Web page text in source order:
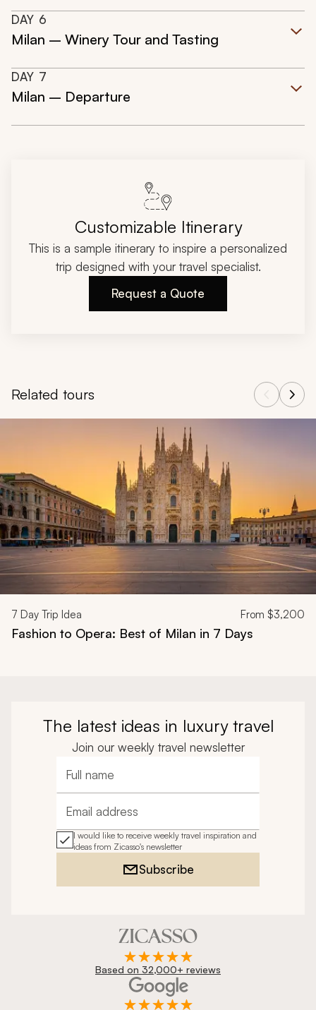
DAY 6
Milan – Winery Tour and Tasting
DAY 7
Milan – Departure
Customizable Itinerary
This is a sample itinerary to inspire a personalized
trip designed with your travel specialist.
Request a Quote
Related tours
Navigate through related tours using the previous and next
7 Day Trip Idea From $3,200
Fashion to Opera: Best of Milan in 7 Days
The latest ideas in luxury travel
Join our weekly travel newsletter
Full name
Email address
I would like to receive weekly travel inspiration and
ideas from Zicasso's newsletter
Subscribe
Based on 32,000+ reviews